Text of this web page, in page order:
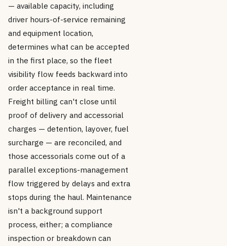
— available capacity, including
driver hours-of-service remaining
and equipment location,
determines what can be accepted
in the first place, so the fleet
visibility flow feeds backward into
order acceptance in real time.
Freight billing can't close until
proof of delivery and accessorial
charges — detention, layover, fuel
surcharge — are reconciled, and
those accessorials come out of a
parallel exceptions-management
flow triggered by delays and extra
stops during the haul. Maintenance
isn't a background support
process, either; a compliance
inspection or breakdown can